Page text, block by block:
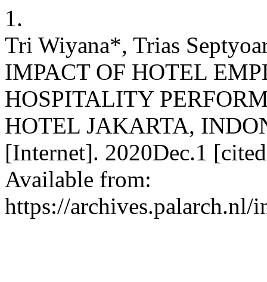
1.
Tri Wiyana*, Trias
IMPACT OF HOTEL
HOSPITALITY
HOTEL JAKARTA,
[Internet]. 2020Dec.1
Available from:
https://archives.palarch.nl/